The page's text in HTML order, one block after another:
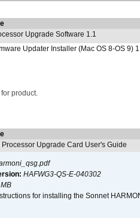
Upgrade Software 1.1
Updater Installer (Mac OS 8-OS 9)
product.
Processor Upgrade Card User's Guide
HAFWG3-QS-E-040302
for installing the Sonnet